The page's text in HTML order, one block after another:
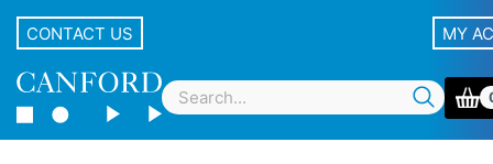
CONTACT US MY